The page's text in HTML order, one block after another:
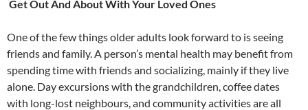
Get Out And About With Your Loved Ones
One of the few things older adults look forward to is seeing
friends and family. A person’s mental health may benefit from
spending time with friends and socializing, mainly if they live
alone. Day excursions with the grandchildren, coffee dates
with long-lost neighbours, and community activities are all